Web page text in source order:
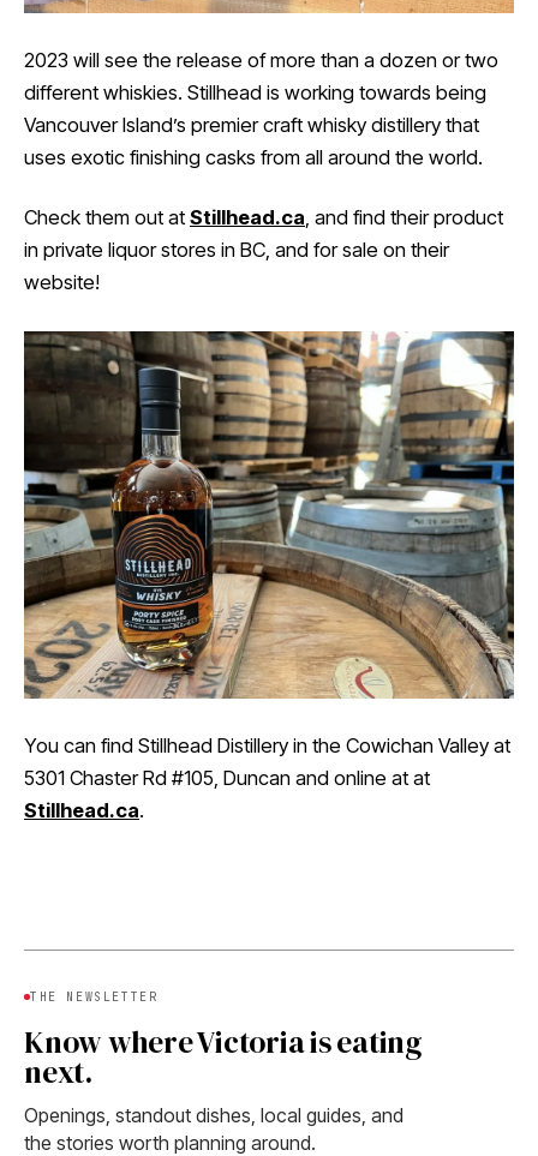
2023 will see the release of more than a dozen or two
different whiskies. Stillhead is working towards being
Vancouver Island’s premier craft whisky distillery that
uses exotic finishing casks from all around the world.
Check them out atStillhead.ca, and find their product
in private liquor stores in BC, and for sale on their
website!
You can find Stillhead Distillery in the Cowichan Valley at
5301 Chaster Rd #105, Duncan and online at at
Stillhead.ca.
THE NEWSLETTER
Know where Victoria is eating
next.
Openings, standout dishes, local guides, and
the stories worth planning around.